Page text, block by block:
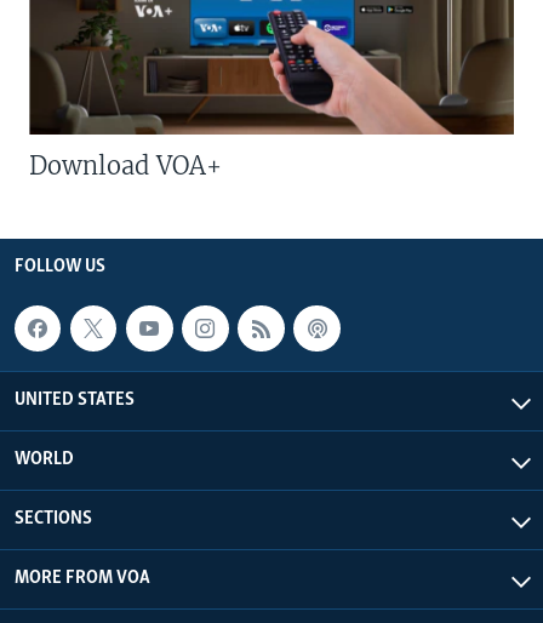
Download VOA+
FOLLOW US
UNITED STATES
WORLD
SECTIONS
MORE FROM VOA